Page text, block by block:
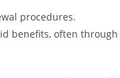
procedures.
benefits, often through